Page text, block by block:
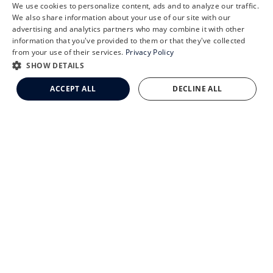
CLEMSON EYE AESTHETICS
Schedule an Appointment
LASIK Self-Test
Cataract Self-Test
Clemson Eye Aesthetics
Contact Us
We use cookies to personalize content, ads and to analyze our traffic.
We also share information about your use of our site with our
advertising and analytics partners who may combine it with other
information that you've provided to them or that they've collected
from your use of their services. Privacy Policy
SHOW DETAILS
ACCEPT ALL DECLINE ALL